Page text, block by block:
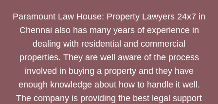
Paramount Law House: Property Lawyers 24x7 in
Chennai also has many years of experience in
dealing with residential and commercial
properties. They are well aware of the process
involved in buying a property and they have
enough knowledge about how to handle it well.
The company is providing the best legal support